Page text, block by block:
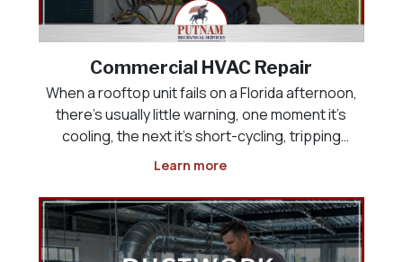
Commercial HVAC Repair
When a rooftop unit fails on a Florida afternoon,
there’s usually little warning, one moment it’s
cooling, the next it’s short-cycling, tripping
breakers, or pushing warm air into a building full
repair has to happen quickly, but speed witho
Learn more